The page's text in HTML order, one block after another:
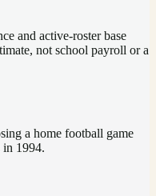
and active-roster base
not school payroll or a
a home football game
in 1994.